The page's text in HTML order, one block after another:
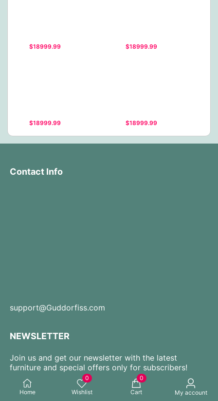
Home
0
Wishlist
0
Cart
My account
$18999.99 $18999.99
$18999.99 $18999.99
Contact Info
support@Guddorfiss.com
NEWSLETTER
Join us and get our newsletter with the latest
furniture and special offers only for subscribers!